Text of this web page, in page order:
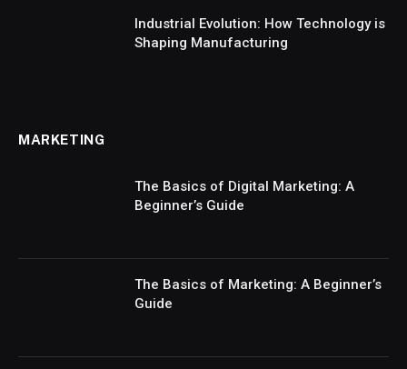
Industrial Evolution: How Technology is
Shaping Manufacturing
MARKETING
The Basics of Digital Marketing: A
Beginner’s Guide
The Basics of Marketing: A Beginner’s
Guide